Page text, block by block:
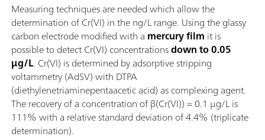
Measuring techniques are needed which allow the
determination of Cr(VI) in the ng/L range. Using the glassy
carbon electrode modified with a mercury film it is
possible to detect Cr(VI) concentrationsdown to 0.05
µg/L. Cr(VI) is determined by adsorptive stripping
voltammetry (AdSV) with DTPA
(diethylenetriaminepentaacetic acid) as complexing agent.
The recovery of a concentration of β(Cr(VI)) = 0.1 µg/L is
111% with a relative standard deviation of 4.4% (triplicate
determination).